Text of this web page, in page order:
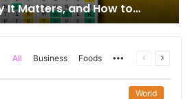
It Matters, and How to
All Business Foods MorePrevious
Next
World